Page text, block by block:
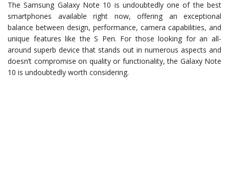
The Samsung Galaxy Note 10 is undoubtedly one of the best
smartphones available right now, offering an exceptional
balance between design, performance, camera capabilities, and
unique features like the S Pen. For those looking for an all-
around superb device that stands out in numerous aspects and
doesn’t compromise on quality or functionality, the Galaxy Note
10 is undoubtedly worth considering.